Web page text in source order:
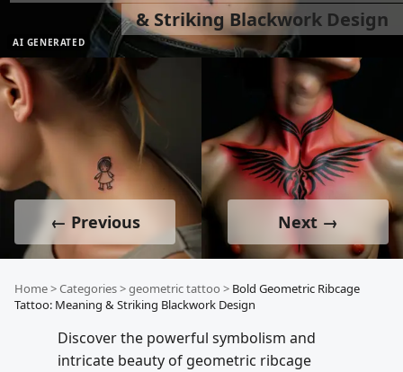
AI GENERATED
& Striking Blackwork Design
← Previous Next →
Home>Categories>geometric tattoo > Bold Geometric Ribcage
Tattoo: Meaning & Striking Blackwork Design
Discover the powerful symbolism and
intricate beauty of geometric ribcage